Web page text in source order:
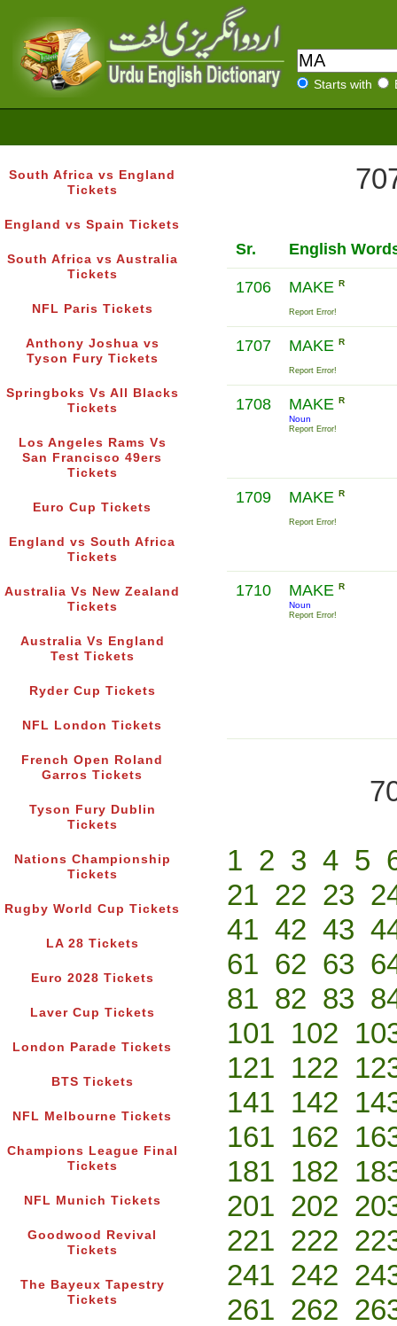
Starts with
South Africa vs England
Tickets
England vs Spain Tickets
South Africa vs Australia
Tickets
NFL Paris Tickets
Anthony Joshua vs
Tyson Fury Tickets
Springboks Vs All Blacks
Tickets
Los Angeles Rams Vs
San Francisco 49ers
Tickets
Euro Cup Tickets
England vs South Africa
Tickets
Australia Vs New Zealand
Tickets
Australia Vs England
Test Tickets
Ryder Cup Tickets
NFL London Tickets
French Open Roland
Garros Tickets
Tyson Fury Dublin
Tickets
Nations Championship
Tickets
Rugby World Cup Tickets
LA 28 Tickets
Euro 2028 Tickets
Laver Cup Tickets
London Parade Tickets
BTS Tickets
NFL Melbourne Tickets
Champions League Final
Tickets
NFL Munich Tickets
Goodwood Revival
Tickets
The Bayeux Tapestry
Tickets
Sr. English
1706 MAKE R
Report Error!
1707 MAKE R
Report Error!
1708 MAKE R
Noun
Report Error!
1709 MAKE R
Report Error!
1710 MAKE R
Noun
Report Error!
1 2 3 4 5
21 22 23
41 42 43
61 62 63
81 82 83
101 102
121 122
141 142
161 162
181 182
201 202
221 222
241 242
261 262